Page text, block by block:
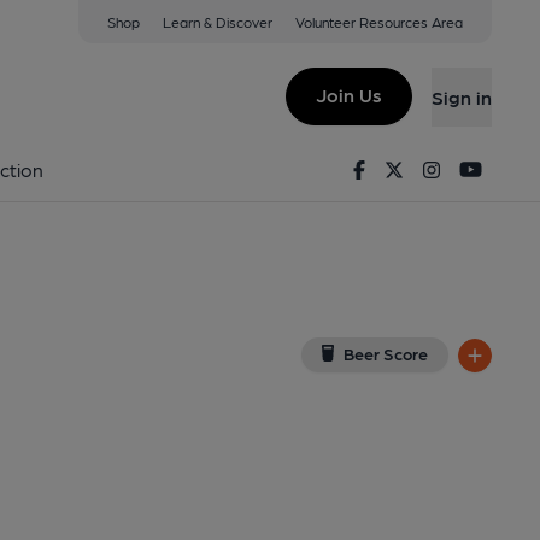
Shop Learn & Discover Volunteer Resources Area
Join Us Sign in
FacebookTwitterInstagram
Beer Score